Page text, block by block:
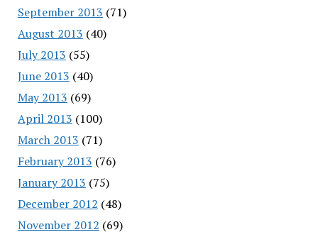
September 2013 (71)
August 2013 (40)
July 2013 (55)
June 2013 (40)
May 2013 (69)
April 2013 (100)
March 2013 (71)
February 2013 (76)
January 2013 (75)
December 2012 (48)
November 2012 (69)